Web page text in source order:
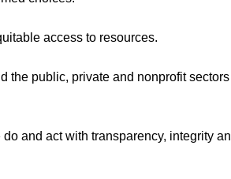
access to resources.
the public, private and nonprofit
and act with transparency, integrity